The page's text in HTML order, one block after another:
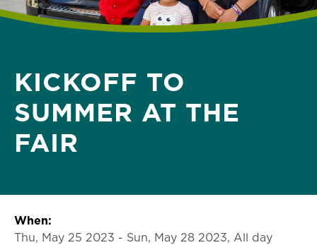
KICKOFF TO
SUMMER AT THE
FAIR
When:
Thu, May 25 2023 - Sun, May 28 2023, All day